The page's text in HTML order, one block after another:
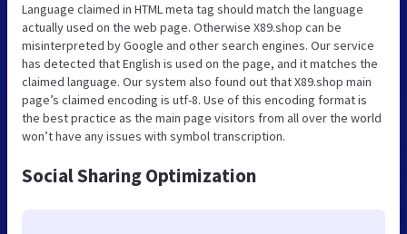
Language claimed in HTML meta tag should match the language
actually used on the web page. Otherwise X89.shop can be
misinterpreted by Google and other search engines. Our service
has detected that English is used on the page, and it matches the
claimed language. Our system also found out that X89.shop main
page’s claimed encoding is utf-8. Use of this encoding format is
the best practice as the main page visitors from all over the world
won’t have any issues with symbol transcription.
Social Sharing Optimization